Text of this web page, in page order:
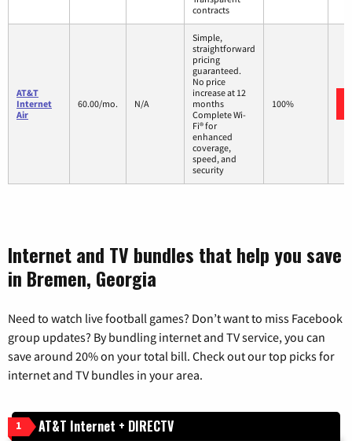
contracts
AT&T
Internet
Air
60.00/mo. N/A
Simple,
straightforward
pricing
guaranteed.
No price
increase at 12
months
Complete Wi-
Fi® for
enhanced
coverage,
speed, and
security
100%
Internet and TV bundles that help you save
in Bremen, Georgia
Need to watch live football games? Don’t want to miss Facebook
group updates? By bundling internet and TV service, you can
save around 20% on your total bill. Check out our top picks for
internet and TV bundles in your area.
1 AT&T Internet + DIRECTV